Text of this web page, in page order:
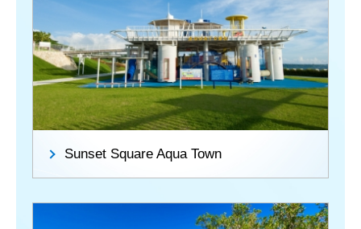
Sunset Square Aqua Town